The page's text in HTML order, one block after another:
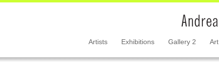
Artists Exhibitions Gallery 2